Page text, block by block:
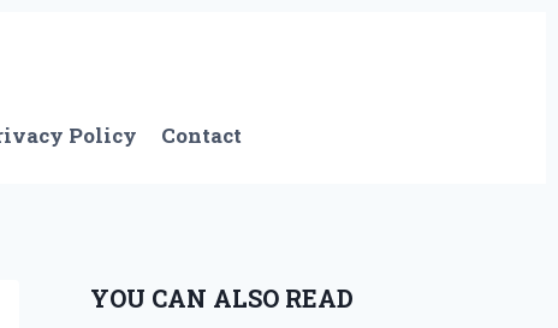
Policy Contact
YOU CAN ALSO READ